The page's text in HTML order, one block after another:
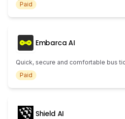
Paid
Embarca AI
Quick, secure and comfortable bus
Paid
Shield AI